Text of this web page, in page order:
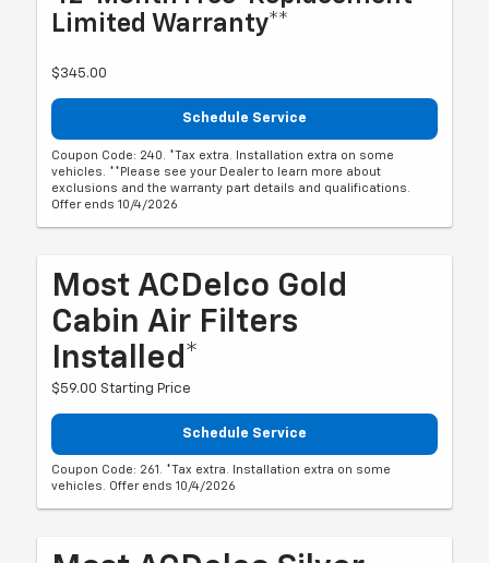
Limited Warranty**
$345.00
Schedule Service
Coupon Code: 240. *Tax extra. Installation extra on some
vehicles. **Please see your Dealer to learn more about
exclusions and the warranty part details and qualifications.
Offer ends 10/4/2026
Most ACDelco Gold
Cabin Air Filters
Installed*
$59.00 Starting Price
Schedule Service
Coupon Code: 261. *Tax extra. Installation extra on some
vehicles. Offer ends 10/4/2026